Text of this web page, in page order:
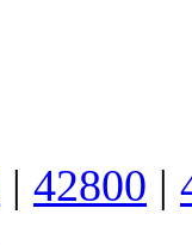
| 42800 |